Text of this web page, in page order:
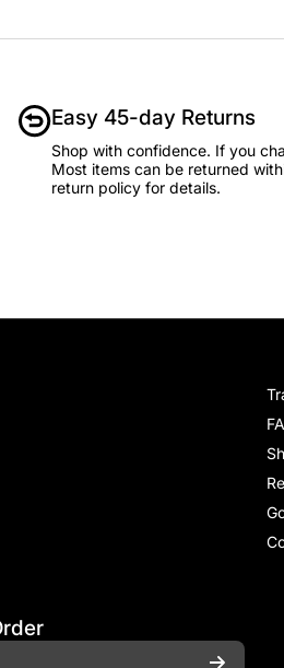
Easy 45-day Returns
Shop with confidence. If you
Most items can be returned
return policy for details.